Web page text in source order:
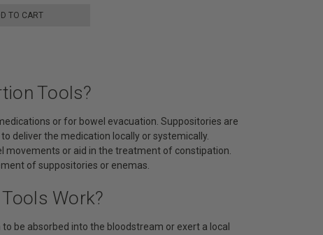
TO CART
Tools?
or for bowel evacuation. Suppositories are
deliver the medication locally or systemically.
or aid in the treatment of constipation.
of suppositories or enemas.
Work?
be absorbed into the bloodstream or exert a local